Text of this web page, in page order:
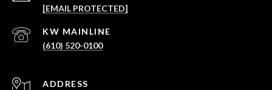
[EMAIL PROTECTED]
(610) 520-0100
ADDRESS